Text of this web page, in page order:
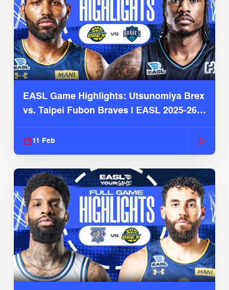
EASL Game Highlights: Utsunomiya Brex
vs. Taipei Fubon Braves | EASL 2025-26
11 Feb